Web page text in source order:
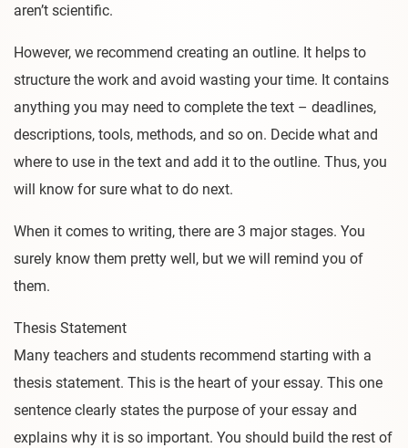
aren’t scientific.
However, we recommend creating an outline. It helps to
structure the work and avoid wasting your time. It contains
anything you may need to complete the text – deadlines,
descriptions, tools, methods, and so on. Decide what and
where to use in the text and add it to the outline. Thus, you
will know for sure what to do next.
When it comes to writing, there are 3 major stages. You
surely know them pretty well, but we will remind you of
them.
Thesis Statement
Many teachers and students recommend starting with a
thesis statement. This is the heart of your essay. This one
sentence clearly states the purpose of your essay and
explains why it is so important. You should build the rest of